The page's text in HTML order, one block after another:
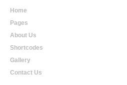
Home
Pages
About Us
Shortcodes
Gallery
Contact Us